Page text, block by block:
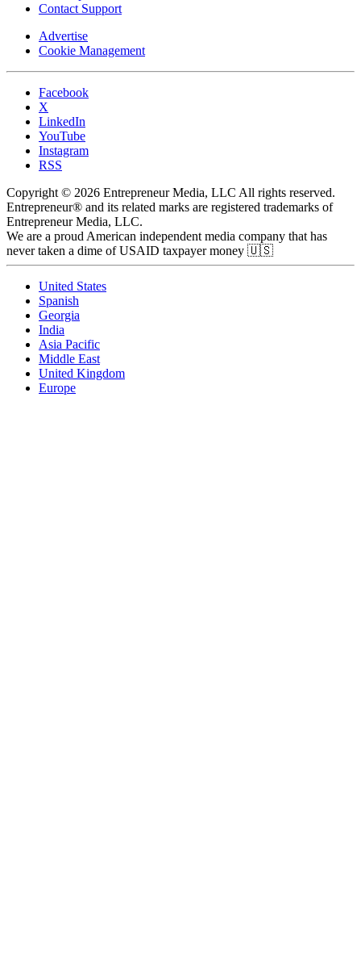
Contact Support
Advertise
Cookie Management
Facebook
X
LinkedIn
YouTube
Instagram
RSS
Copyright © 2026 Entrepreneur Media, LLC All rights reserved.
Entrepreneur® and its related marks are registered trademarks of
Entrepreneur Media, LLC.
We are a proud American independent media company that has
never taken a dime of USAID taxpayer money 🇺🇸
United States
Spanish
Georgia
India
Asia Pacific
Middle East
United Kingdom
Europe